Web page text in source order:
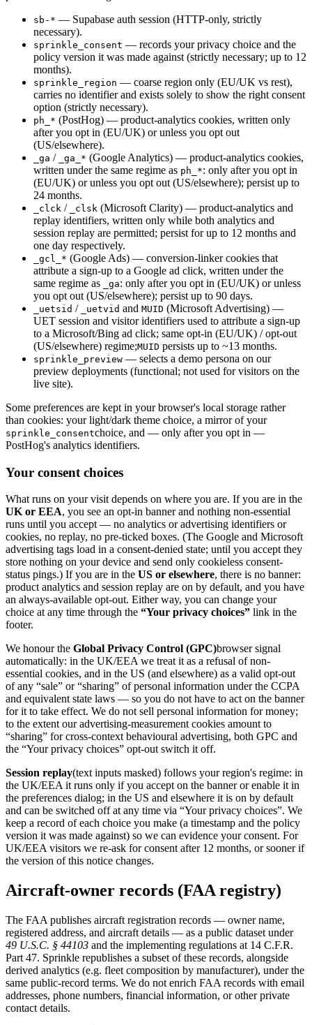
sb-* — Supabase auth session (HTTP-only, strictly
necessary).
sprinkle_consent — records your privacy choice and the
policy version it was made against (strictly necessary; up to 12
months).
sprinkle_region — coarse region only (EU/UK vs rest),
carries no identifier and exists solely to show the right consent
option (strictly necessary).
ph_* (PostHog) — product-analytics cookies, written only
after you opt in (EU/UK) or unless you opt out
(US/elsewhere).
_ga / _ga_* (Google Analytics) — product-analytics cookies,
written under the same regime as ph_*: only after you opt in
(EU/UK) or unless you opt out (US/elsewhere); persist up to
24 months.
_clck / _clsk (Microsoft Clarity) — product-analytics and
replay identifiers, written only while both analytics and
session replay are permitted; persist for up to 12 months and
one day respectively.
_gcl_* (Google Ads) — conversion-linker cookies that
attribute a sign-up to a Google ad click, written under the
same regime as
_ga: only after you opt in (EU/UK) or unless
you opt out (US/elsewhere); persist up to 90 days.
_uetsid / _uetvid and MUID (Microsoft Advertising) —
UET session and visitor identifiers used to attribute a sign-up
to a Microsoft/Bing ad click; same opt-in (EU/UK) / opt-out
(US/elsewhere) regime;MUID persists up to ~13 months.
sprinkle_preview — selects a demo persona on our
preview deployments (functional; not used for visitors on the
live site).
Some preferences are kept in your browser's local storage rather
than cookies: your light/dark theme choice, a mirror of your
sprinkle_consentchoice, and — only after you opt in —
PostHog's analytics identifiers.
Your consent choices
What runs on your visit depends on where you are. If you are in the
UK or EEA, you see an opt-in banner and nothing non-essential
runs until you accept — no analytics or advertising identifiers or
cookies, no replay, no pre-ticked boxes. (The Google and Microsoft
advertising tags load in a consent-denied state; until you accept they
store nothing on your device and send only cookieless consent-
status pings.) If you are in the US or elsewhere, there is no banner:
product analytics and session replay are on by default, and you have
an always-available opt-out. Either way, you can change your
choice at any time through the “Your privacy choices” link in the
footer.
We honour the Global Privacy Control (GPC)browser signal
automatically: in the UK/EEA we treat it as a refusal of non-
essential cookies, and in the US (and elsewhere) as a valid opt-out
of any “sale” or “sharing” of personal information under the CCPA
and equivalent state laws — so you do not have to act on the banner
for it to take effect. We do not sell personal information for money;
to the extent our advertising-measurement cookies amount to
“sharing” for cross-context behavioural advertising, both GPC and
the “Your privacy choices” opt-out switch it off.
Session replay(text inputs masked) follows your region's regime: in
the UK/EEA it runs only if you accept on the banner or enable it in
the preferences dialog; in the US and elsewhere it is on by default
and can be switched off at any time via “Your privacy choices”. We
keep a record of each choice you make (a timestamp and the policy
version it was made against) so we can evidence your consent. For
UK/EEA visitors we re-ask for consent after 12 months, or sooner if
the version of this notice changes.
Aircraft-owner records (FAA registry)
The FAA publishes aircraft registration records — owner name,
registered address, and aircraft details — as a public dataset under
49 U.S.C. § 44103 and the implementing regulations at 14 C.F.R.
Part 47. Sprinkle republishes a subset of these records, alongside
derived analytics (e.g. fleet composition by manufacturer), under the
same public-record terms. We do not enrich FAA records with email
addresses, phone numbers, financial information, or other private
contact details.